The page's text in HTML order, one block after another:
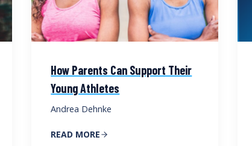
How Parents Can Support Their
Young Athletes
Andrea Dehnke
READ MORE